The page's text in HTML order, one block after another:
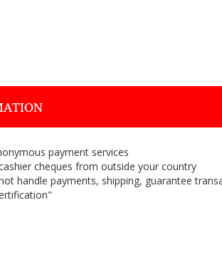
payment services
cheques from outside your country
handle payments, shipping, guarantee